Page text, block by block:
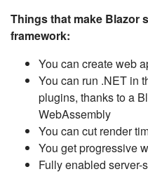
Things that make Blazor
framework:
You can create web
You can run .NET in
plugins, thanks to a
WebAssembly
You can cut render
You get progressive
Fully enabled server-